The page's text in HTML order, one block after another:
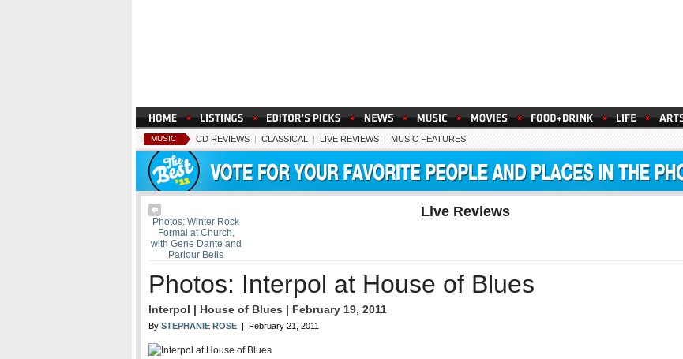
MUSIC CD REVIEWS | CLASSICAL | LIVE REVIEWS | MUSIC FEATURES
Photos: Winter Rock
Formal at Church,
with Gene Dante and
Parlour Bells
Live Reviews
Photos: Interpol at House of Blues
Interpol | House of Blues | February 19, 2011
By STEPHANIE ROSE | February 21, 2011